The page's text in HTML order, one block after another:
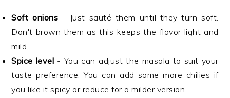
Soft onions - Just sauté them until they turn soft.
Don't brown them as this keeps the flavor light and
mild.
Spice level - You can adjust the masala to suit your
taste preference. You can add some more chilies if
you like it spicy or reduce for a milder version.